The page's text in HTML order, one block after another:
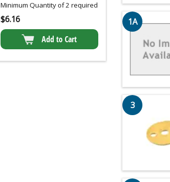
Minimum Quantity of 2 required
$6.16
Add to Cart
1A
3